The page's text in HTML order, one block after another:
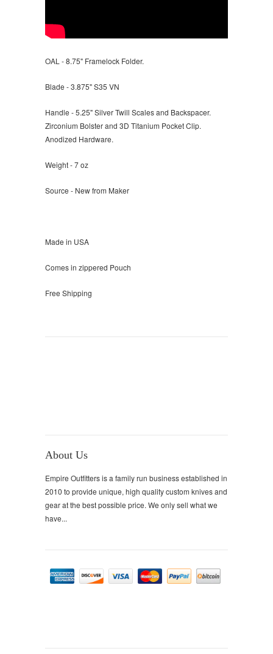
OAL - 8.75" Framelock Folder.
Blade - 3.875" S35 VN
Handle - 5.25" Silver Twill Scales and Backspacer.
Zirconium Bolster and 3D Titanium Pocket Clip.
Anodized Hardware.
Weight - 7 oz
Source - New from Maker
Made in USA
Comes in zippered Pouch
Free Shipping
About Us
Empire Outfitters is a family run business established in
2010 to provide unique, high quality custom knives and
gear at the best possible price. We only sell what we
have...